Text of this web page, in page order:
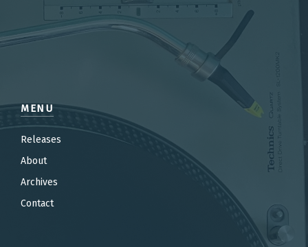
MENU
Releases
About
Archives
Contact